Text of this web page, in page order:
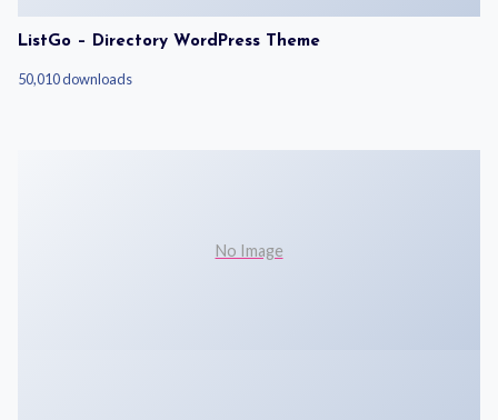
ListGo – Directory WordPress Theme
50,010 downloads
No Image